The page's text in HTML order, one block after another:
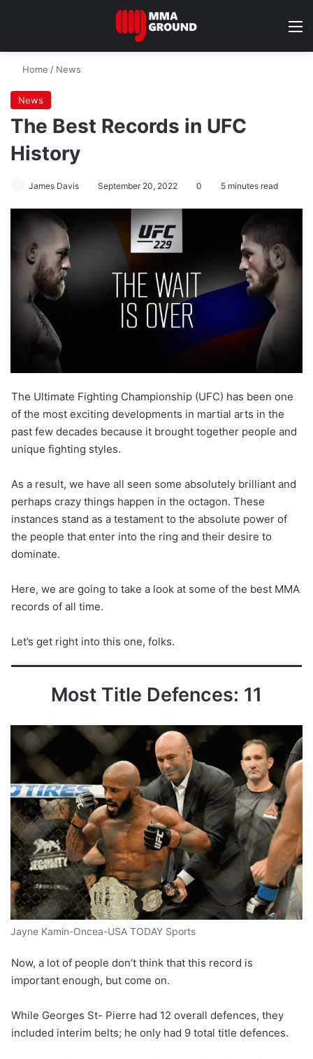
Home / News
News
The Best Records in UFC
History
James Davis September 20, 2022 0 5 minutes read
The Ultimate Fighting Championship (UFC) has been one
of the most exciting developments in martial arts in the
past few decades because it brought together people and
unique fighting styles.
As a result, we have all seen some absolutely brilliant and
perhaps crazy things happen in the octagon. These
instances stand as a testament to the absolute power of
the people that enter into the ring and their desire to
dominate.
Here, we are going to take a look at some of the best MMA
records of all time.
Let’s get right into this one, folks.
Most Title Defences: 11
Jayne Kamin-Oncea-USA TODAY Sports
Now, a lot of people don’t think that this record is
important enough, but come on.
While Georges St- Pierre had 12 overall defences, they
included interim belts; he only had 9 total title defences.